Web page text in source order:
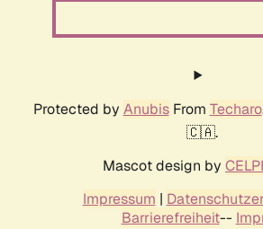
Protected by AnubisFrom Techaro
🇨🇦.
Mascot design by
Impressum |
Barrierefreiheit--